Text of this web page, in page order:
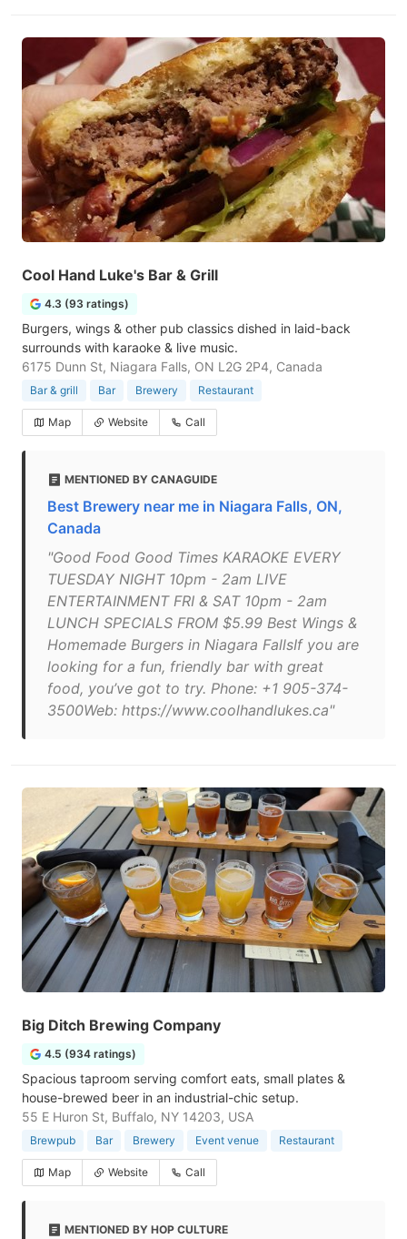
Cool Hand Luke's Bar & Grill
4.3 (93 ratings)
Burgers, wings & other pub classics dished in laid-back
surrounds with karaoke & live music.
6175 Dunn St, Niagara Falls, ON L2G 2P4, Canada
Bar & grill Bar Brewery Restaurant
Map Website Call
MENTIONED BY CANAGUIDE
Best Brewery near me in Niagara Falls, ON,
Canada
"Good Food Good Times KARAOKE EVERY
TUESDAY NIGHT 10pm - 2am LIVE
ENTERTAINMENT FRI & SAT 10pm - 2am
LUNCH SPECIALS FROM $5.99 Best Wings &
Homemade Burgers in Niagara FallsIf you are
looking for a fun, friendly bar with great
food, you’ve got to try. Phone: +1 905-374-
3500Web: https://www.coolhandlukes.ca"
Big Ditch Brewing Company
4.5 (934 ratings)
Spacious taproom serving comfort eats, small plates &
house-brewed beer in an industrial-chic setup.
55 E Huron St, Buffalo, NY 14203, USA
Brewpub Bar Brewery Event venue Restaurant
Map Website Call
MENTIONED BY HOP CULTURE